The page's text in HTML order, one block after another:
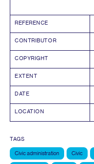
REFERENCE
CONTRIBUTOR
COPYRIGHT
EXTENT
DATE
LOCATION
TAGS
Civic administration Civic